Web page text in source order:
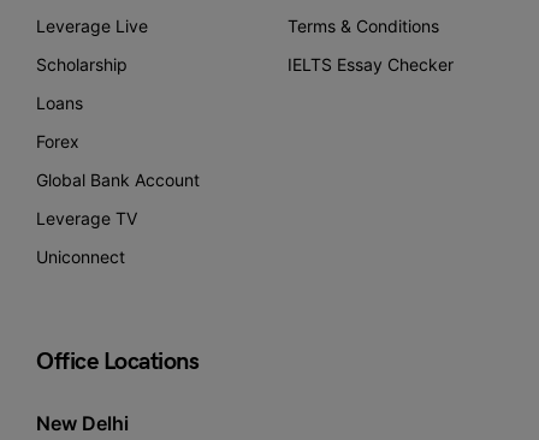
Leverage Live
Scholarship
Loans
Forex
Global Bank Account
Leverage TV
Uniconnect
Terms & Conditions
IELTS Essay Checker
Office Locations
New Delhi